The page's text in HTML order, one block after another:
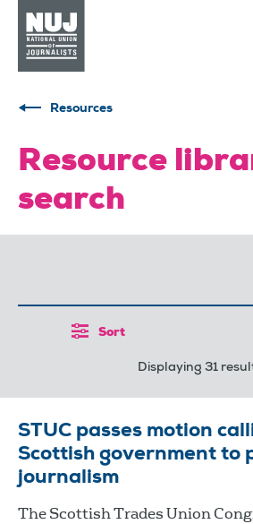
Resources
Resource
search
Sort
Displaying 31
STUC passes motion
Scottish government to
journalism
The Scottish Trades Union